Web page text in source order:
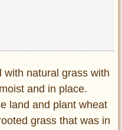
natural grass with
and in place.
land and plant wheat
grass that was in